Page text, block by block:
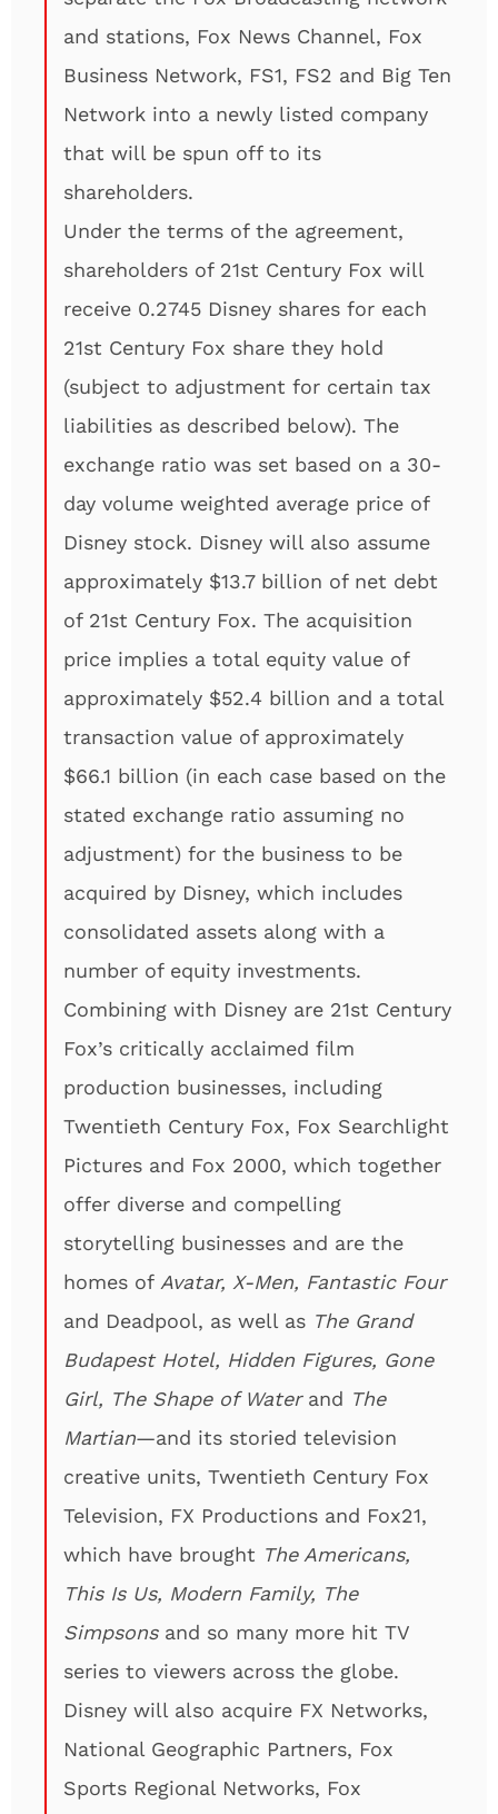
and stations, Fox News Channel, Fox
Business Network, FS1, FS2 and Big Ten
Network into a newly listed company
that will be spun off to its
shareholders.
Under the terms of the agreement,
shareholders of 21st Century Fox will
receive 0.2745 Disney shares for each
21st Century Fox share they hold
(subject to adjustment for certain tax
liabilities as described below). The
exchange ratio was set based on a 30-
day volume weighted average price of
Disney stock. Disney will also assume
approximately $13.7 billion of net debt
of 21st Century Fox. The acquisition
price implies a total equity value of
approximately $52.4 billion and a total
transaction value of approximately
$66.1 billion (in each case based on the
stated exchange ratio assuming no
adjustment) for the business to be
acquired by Disney, which includes
consolidated assets along with a
number of equity investments.
Combining with Disney are 21st Century
Fox’s critically acclaimed film
production businesses, including
Twentieth Century Fox, Fox Searchlight
Pictures and Fox 2000, which together
offer diverse and compelling
storytelling businesses and are the
homes of Avatar, X-Men, Fantastic Four
and Deadpool, as well as The Grand
Budapest Hotel, Hidden Figures, Gone
Girl, The Shape of Waterand The
Martian—and its storied television
creative units, Twentieth Century Fox
Television, FX Productions and Fox21,
which have brought The Americans,
This Is Us, Modern Family, The
Simpsonsand so many more hit TV
series to viewers across the globe.
Disney will also acquire FX Networks,
National Geographic Partners, Fox
Sports Regional Networks, Fox